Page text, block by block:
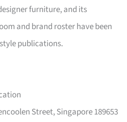
furniture, and its
and brand roster have been
publications.
Street, Singapore 189653